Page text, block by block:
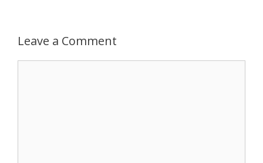
Leave a Comment